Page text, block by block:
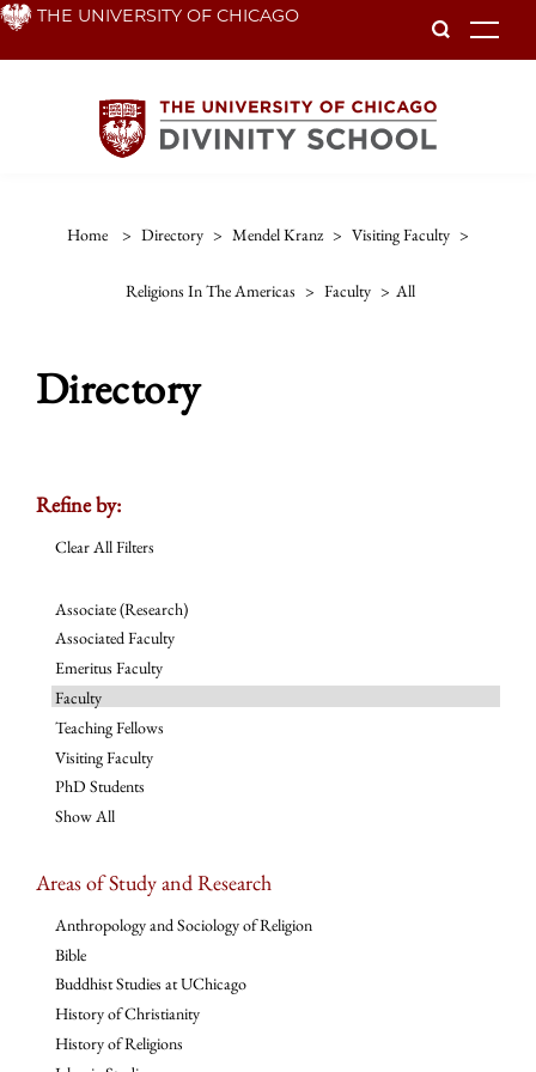
Skip THE UNIVERSITY OF CHICAGO
Home > Directory > Mendel Kranz > Visiting Faculty >
Religions In The Americas > Faculty > All
Directory
Refine by:
Clear All Filters
Associate (Research)
Associated Faculty
Emeritus Faculty
Faculty
Teaching Fellows
Visiting Faculty
PhD Students
Show All
Areas of Study and Research
Anthropology and Sociology of Religion
Bible
Buddhist Studies at UChicago
History of Christianity
History of Religions